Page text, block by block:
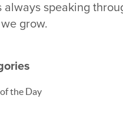
always speaking
grow.
the Day